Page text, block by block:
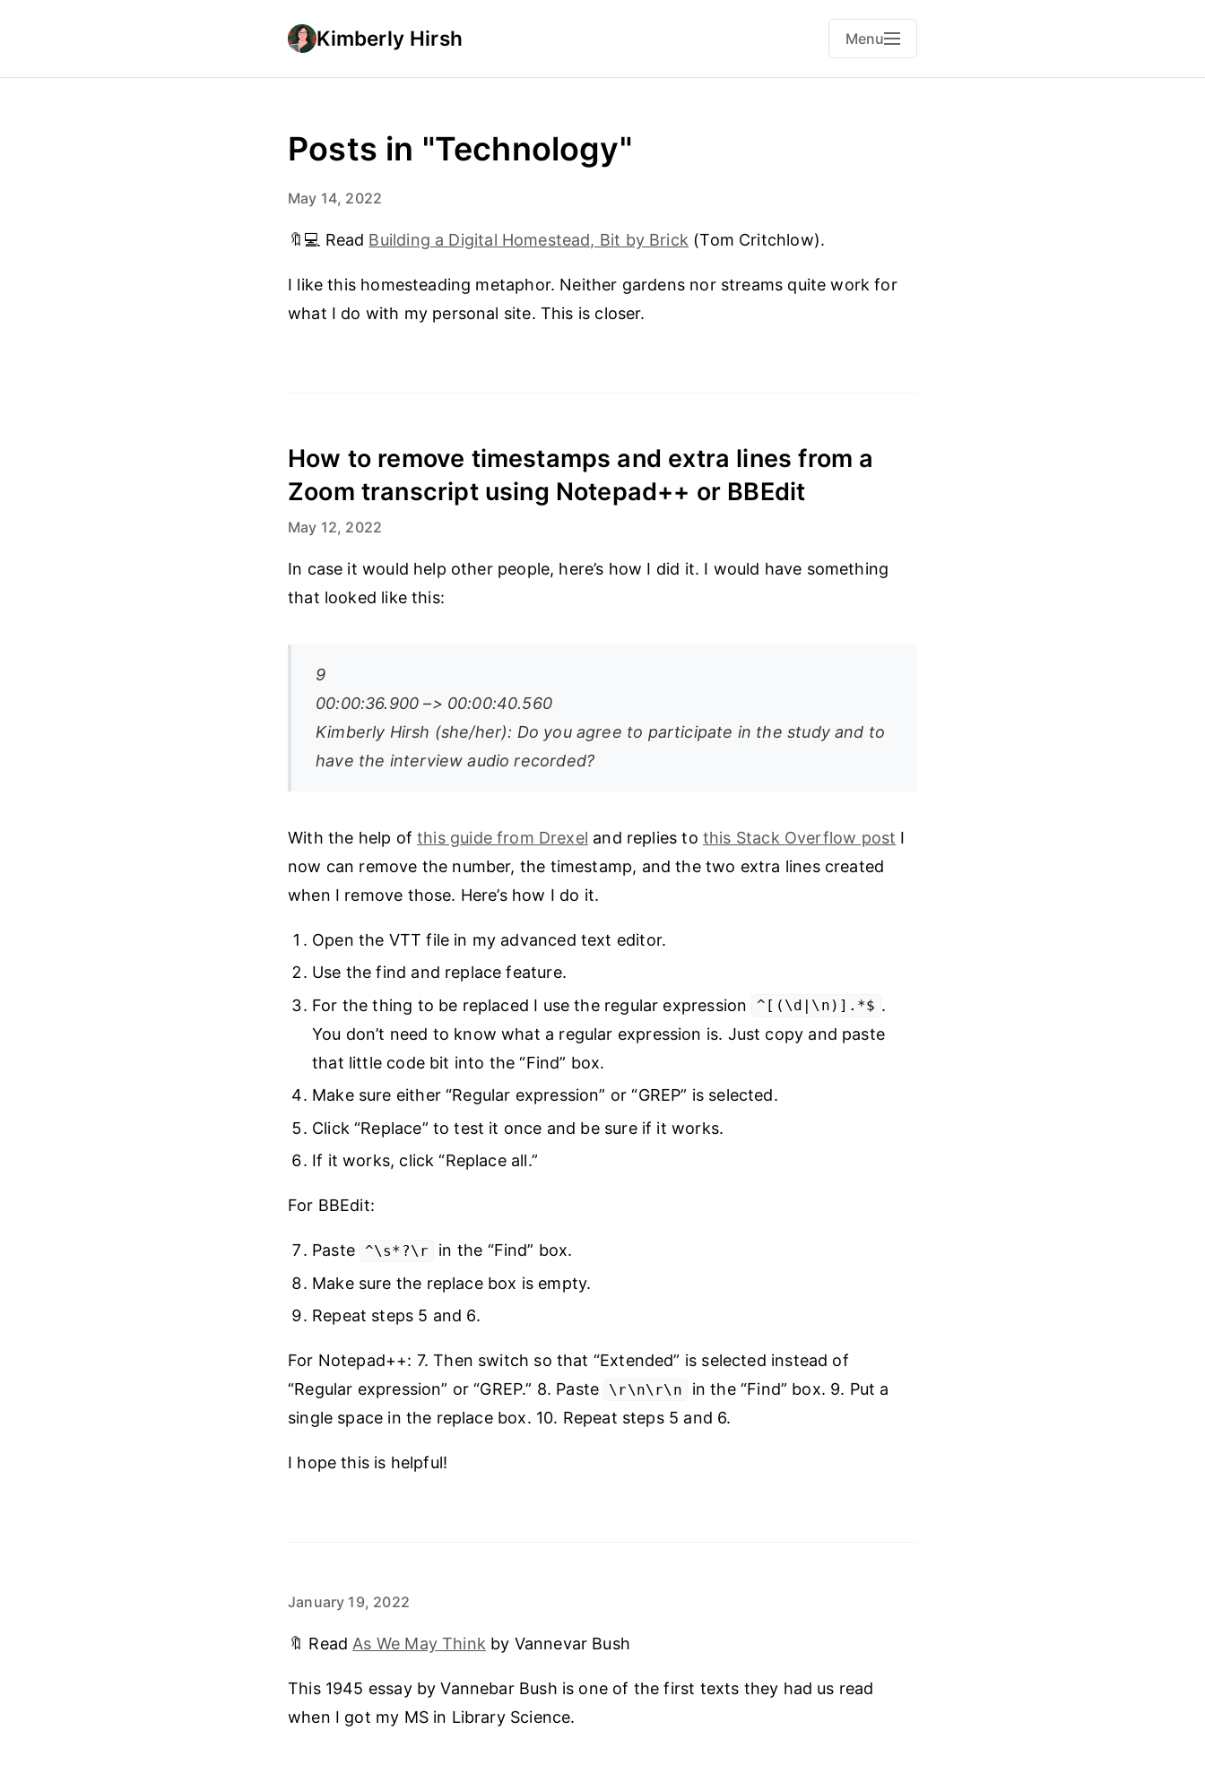
Kimberly Hirsh Menu
Posts in "Technology"
May 14, 2022
🔖💻 Read Building a Digital Homestead, Bit by Brick (Tom Critchlow).
I like this homesteading metaphor. Neither gardens nor streams quite work for
what I do with my personal site. This is closer.
How to remove timestamps and extra lines from a
Zoom transcript using Notepad++ or BBEdit
May 12, 2022
In case it would help other people, here’s how I did it. I would have something
that looked like this:
9
00:00:36.900 –> 00:00:40.560
Kimberly Hirsh (she/her): Do you agree to participate in the study and to
have the interview audio recorded?
With the help ofthis guide from Drexel and replies to this Stack Overflow post I
now can remove the number, the timestamp, and the two extra lines created
when I remove those. Here’s how I do it.
Open the VTT file in my advanced text editor.
Use the find and replace feature.
For the thing to be replaced I use the regular expression
^[(\d|\n)].*$ .
You don’t need to know what a regular expression is. Just copy and paste
that little code bit into the “Find” box.
Make sure either “Regular expression” or “GREP” is selected.
Click “Replace” to test it once and be sure if it works.
If it works, click “Replace all.”
For BBEdit:
Paste ^\s*?\r
in the “Find” box.
Make sure the replace box is empty.
Repeat steps 5 and 6.
For Notepad++: 7. Then switch so that “Extended” is selected instead of
“Regular expression” or “GREP.” 8. Paste
\r\n\r\n
in the “Find” box. 9. Put a
single space in the replace box. 10. Repeat steps 5 and 6.
I hope this is helpful!
January 19, 2022
🔖 Read As We May Think by Vannevar Bush
This 1945 essay by Vannebar Bush is one of the first texts they had us read
when I got my MS in Library Science.